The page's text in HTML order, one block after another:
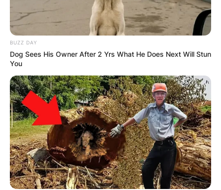
КАТЕГОРИИ
Пронајдете го тоа што ве интересира
Апартмани Вили
BUZZ DAY
Dog Sees His Owner After 2 Yrs What He Does Next Will Stun
You